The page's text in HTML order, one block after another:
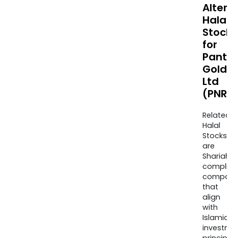
Halal
for
Gold
Ltd
Halal
Stocks
are
that
align
with
Islamic